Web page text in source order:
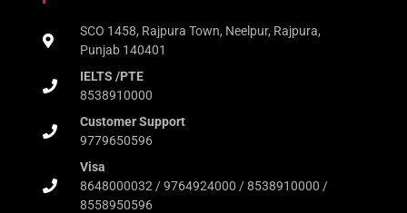
SCO 1458, Rajpura Town, Neelpur, Rajpura,
Punjab 140401
IELTS /PTE
8538910000
Customer Support
9779650596
Visa
8648000032 / 9764924000 / 8538910000 /
8558950596